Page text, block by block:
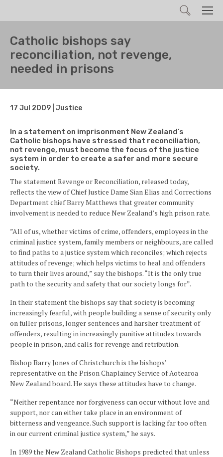
Search
Catholic bishops say
reconciliation, not revenge,
needed in prisons
17 Jul 2009 | Justice
In a statement on imprisonment New Zealand’s
Catholic bishops have stressed that reconciliation,
not revenge, must become the focus of the justice
system in order to create a safer and more secure
society.
The statement Revenge or Reconciliation, released today,
reflects the view of Chief Justice Dame Sian Elias and Corrections
Department chief Barry Matthews that greater community
involvement is needed to reduce New Zealand’s high prison rate.
”All of us, whether victims of crime, offenders, employees in the
criminal justice system, family members or neighbours, are called
to find paths to a justice system which reconciles; which rejects
attitudes of revenge; which helps victims to heal and offenders
to turn their lives around,” say the bishops. “It is the only true
path to the security and safety that our society longs for”.
In their statement the bishops say that society is becoming
increasingly fearful, with people building a sense of security only
on fuller prisons, longer sentences and harsher treatment of
offenders, resulting in increasingly punitive attitudes towards
people in prison, and calls for revenge and retribution.
Bishop Barry Jones of Christchurch is the bishops’
representative on the Prison Chaplaincy Service of Aotearoa
New Zealand board. He says these attitudes have to change.
“Neither repentance nor forgiveness can occur without love and
support, nor can either take place in an environment of
bitterness and vengeance. Such support is lacking far too often
in our current criminal justice system,” he says.
In 1989 the New Zealand Catholic Bishops predicted that unless